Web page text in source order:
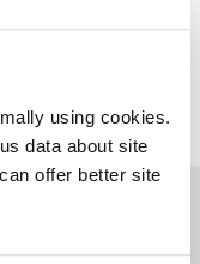
using cookies.
data about site
offer better site